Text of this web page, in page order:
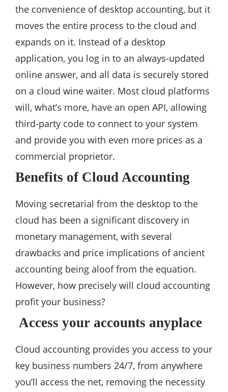
the convenience of desktop accounting, but it
moves the entire process to the cloud and
expands on it. Instead of a desktop
application, you log in to an always-updated
online answer, and all data is securely stored
on a cloud wine waiter. Most cloud platforms
will, what’s more, have an open API, allowing
third-party code to connect to your system
and provide you with even more prices as a
commercial proprietor.
Benefits of Cloud Accounting
Moving secretarial from the desktop to the
cloud has been a significant discovery in
monetary management, with several
drawbacks and price implications of ancient
accounting being aloof from the equation.
However, how precisely will cloud accounting
profit your business?
Access your accounts anyplace
Cloud accounting provides you access to your
key business numbers 24/7, from anywhere
you’ll access the net, removing the necessity